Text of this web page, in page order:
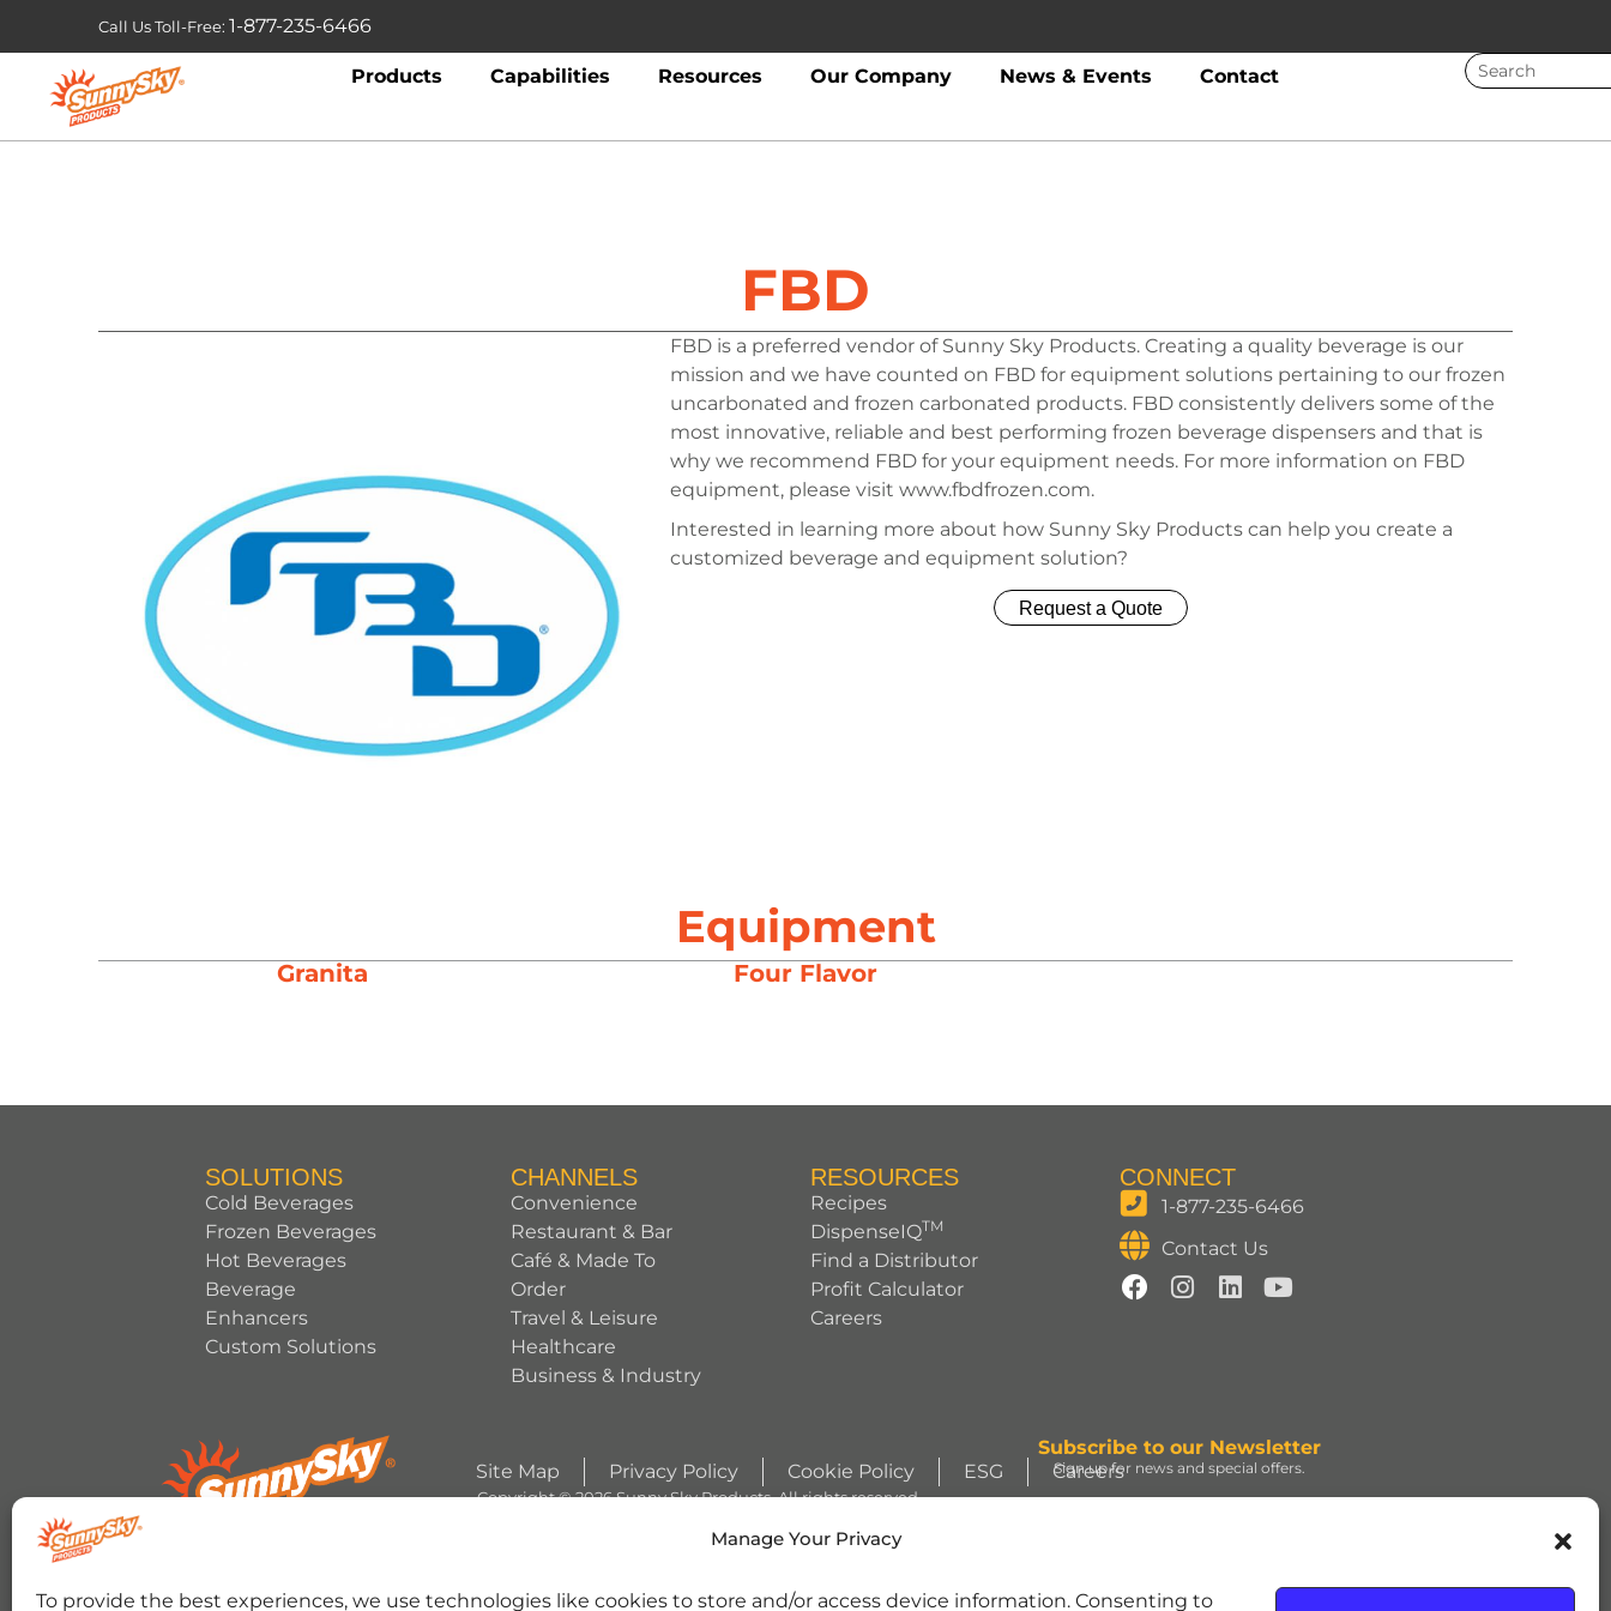
Manage Your Privacy
To provide the best experiences, we use technologies like cookies to store and/or access device information. Consenting to
Call Us Toll-Free: 1-877-235-6466
Products Capabilities Resources Our Company News & Events Contact
FBD
FBD is a preferred vendor of Sunny Sky Products. Creating a quality beverage is our
mission and we have counted on FBD for equipment solutions pertaining to our frozen
uncarbonated and frozen carbonated products. FBD consistently delivers some of the
most innovative, reliable and best performing frozen beverage dispensers and that is
why we recommend FBD for your equipment needs. For more information on FBD
equipment, please visit www.fbdfrozen.com.
Interested in learning more about how Sunny Sky Products can help you create a
customized beverage and equipment solution?
Request a Quote
Equipment
Granita Four Flavor
SOLUTIONS
Cold Beverages
Frozen Beverages
Hot Beverages
Beverage
Enhancers
Custom Solutions
CHANNELS
Convenience
Restaurant & Bar
Café & Made To
Order
Travel & Leisure
Healthcare
Business & Industry
RESOURCES
Recipes
DispenseIQTM
Find a Distributor
Profit Calculator
Careers
CONNECT
1-877-235-6466
Contact Us
Site Map Privacy Policy Cookie Policy ESG Careers
Copyright © 2026 Sunny Sky Products. All rights reserved.
Subscribe to our Newsletter
Sign up for news and special offers.
HERSHEY’S, COOKIES ‘N’ CREME, YORK, TWIZZLERS, HEATH and ALMOND JOY trademarks and trade dress are used under license. | ROLO®